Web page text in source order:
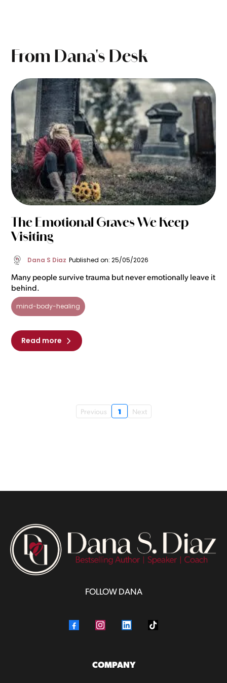
From Dana's Desk
The Emotional Graves We Keep
Visiting
Dana S Diaz Published on: 25/05/2026
Many people survive trauma but never emotionally leave it
behind.
mind-body-healing
Read more
Previous 1 Next
FOLLOW DANA
COMPANY